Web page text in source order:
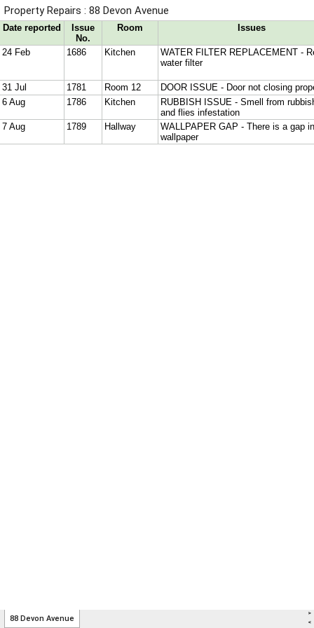
Property Repairs : 88 Devon Avenue
88 Devon Avenue
>
<